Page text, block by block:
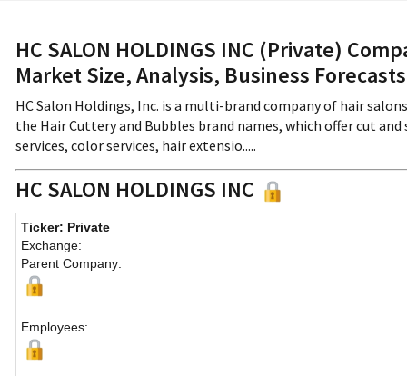
HC SALON HOLDINGS INC (Private)
Market Size, Analysis, Business
HC Salon Holdings, Inc. is a multi-brand company of hair
the Hair Cuttery and Bubbles brand names, which offer cut
services, color services, hair extensio.....
HC SALON HOLDINGS INC
Ticker: Private
Exchange:
Parent Company:
Employees: